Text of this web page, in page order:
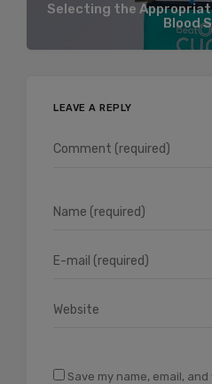
Selecting the
Blood
LEAVE A REPLY
Save my name, email,